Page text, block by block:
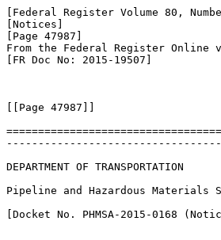
[Federal Register Volume 80,
[Notices]
[Page 47987]
From the Federal Register Online
[FR Doc No: 2015-19507]
[[Page 47987]]
DEPARTMENT OF TRANSPORTATION
Pipeline and Hazardous Materials
[Docket No. PHMSA-2015-0168